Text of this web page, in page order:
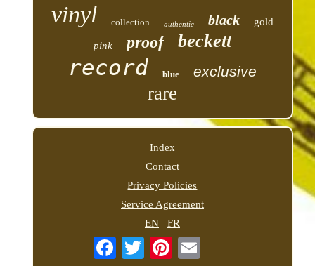
vinyl collection authentic black gold
pink proof beckett
record blue exclusive
rare
Index
Contact
Privacy Policies
Service Agreement
EN
FR
Email